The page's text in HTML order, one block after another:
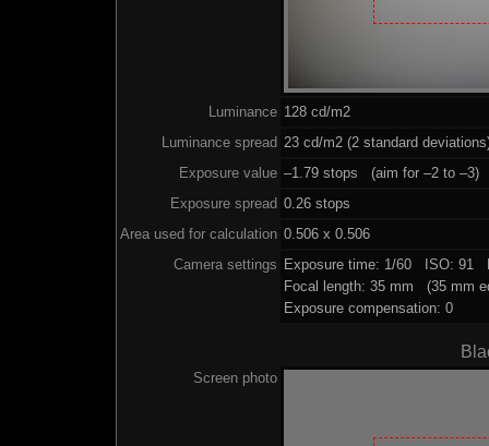
Luminance 128 cd/m2
Luminance spread 23 cd/m2 (2 standard
Exposure value –1.79 stops (aim for –2 to –3)
Exposure spread 0.26 stops
Area used for calculation 0.506 x 0.506
Camera settings Exposure time: 1/60 ISO: 91
Focal length: 35 mm (35 mm
Exposure compensation: 0
Screen photo